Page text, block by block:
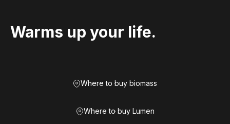
Warms up your life.
Where to buy biomass
Where to buy Lumen